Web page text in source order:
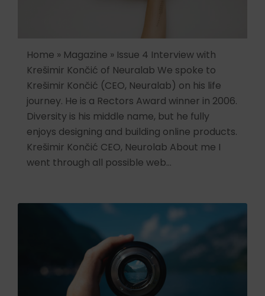
Home » Magazine » Issue 4 Interview with
Krešimir Končić of Neuralab We spoke to
Krešimir Končić (CEO, Neuralab) on his life
journey. He is a Rectors Award winner in 2006.
Diversity is his middle name, but he fully
enjoys designing and building online products.
Krešimir Končić CEO, Neurolab About me I
went through all possible web…